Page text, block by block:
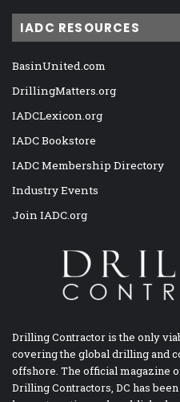
IADC RESOURCES
BasinUnited.com
DrillingMatters.org
IADCLexicon.org
IADC Bookstore
IADC Membership Directory
Industry Events
Join IADC.org
Drilling Contractor is the only
covering the global drilling and
offshore. The official magazine
Drilling Contractors, DC has